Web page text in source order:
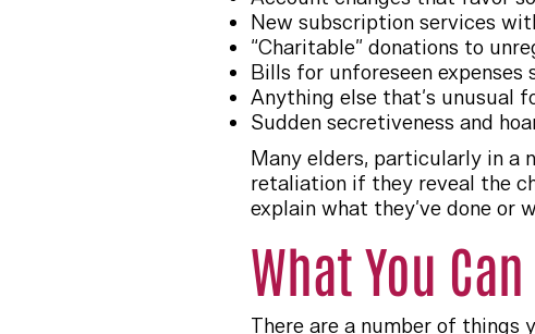
New subscription services
“Charitable” donations to
Bills for unforeseen
Anything else that’s unusual
Sudden secretiveness and
Many elders, particularly in a
retaliation if they reveal the
explain what they’ve done or
What You Can
There are a number of things